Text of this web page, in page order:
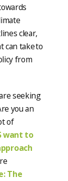
clear,
can take to
from
seeking
you an
of
want to
The